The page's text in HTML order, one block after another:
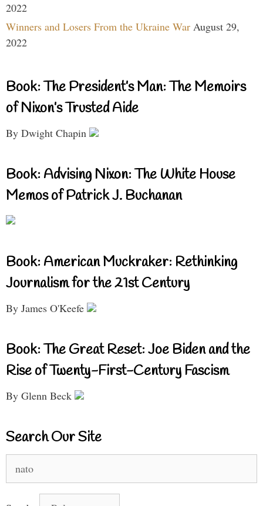
2022
Winners and Losers From the Ukraine War August 29,
2022
Book: The President’s Man: The Memoirs
of Nixon’s Trusted Aide
By Dwight Chapin
Book: Advising Nixon: The White House
Memos of Patrick J. Buchanan
Book: American Muckraker: Rethinking
Journalism for the 21st Century
By James O'Keefe
Book: The Great Reset: Joe Biden and the
Rise of Twenty-First-Century Fascism
By Glenn Beck
Search Our Site
for: